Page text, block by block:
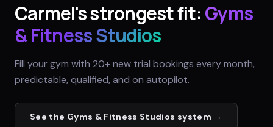
Carmel's strongest fit:Gyms
& Fitness Studios
Fill your gym with 20+ new trial bookings every month,
predictable, qualified, and on autopilot.
See the Gyms & Fitness Studios system →